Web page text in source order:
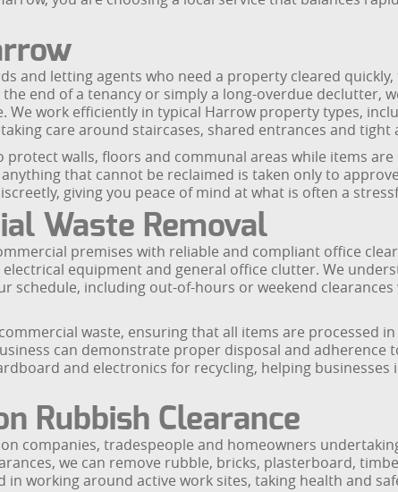
and letting agents who need a property cleared
end of a tenancy or simply a long-overdue declutter,
work efficiently in typical Harrow property types,
care around staircases, shared entrances and tight
walls, floors and communal areas while items
that cannot be reclaimed is taken only to
giving you peace of mind at what is often a
Waste Removal
premises with reliable and compliant office
equipment and general office clutter. We
schedule, including out-of-hours or weekend
waste, ensuring that all items are processed
can demonstrate proper disposal and adherence
and electronics for recycling, helping
Rubbish Clearance
companies, tradespeople and homeowners
we can remove rubble, bricks, plasterboard,
working around active work sites, taking health and